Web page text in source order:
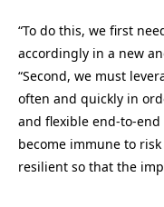
“To do this, we first
accordingly in a new
“Second, we must
often and quickly in
and flexible end-to-
become immune to
resilient so that the